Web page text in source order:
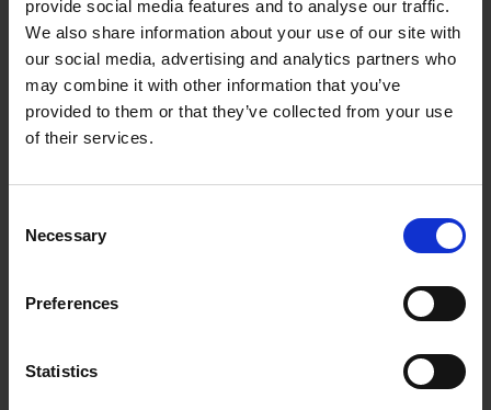
provide social media features and to analyse our traffic.
We also share information about your use of our site with
our social media, advertising and analytics partners who
may combine it with other information that you’ve
provided to them or that they’ve collected from your use
of their services.
Selection
Necessary
Preferences
Statistics
A few quick questions
How did you first hear about us? *
When do you need storage? *